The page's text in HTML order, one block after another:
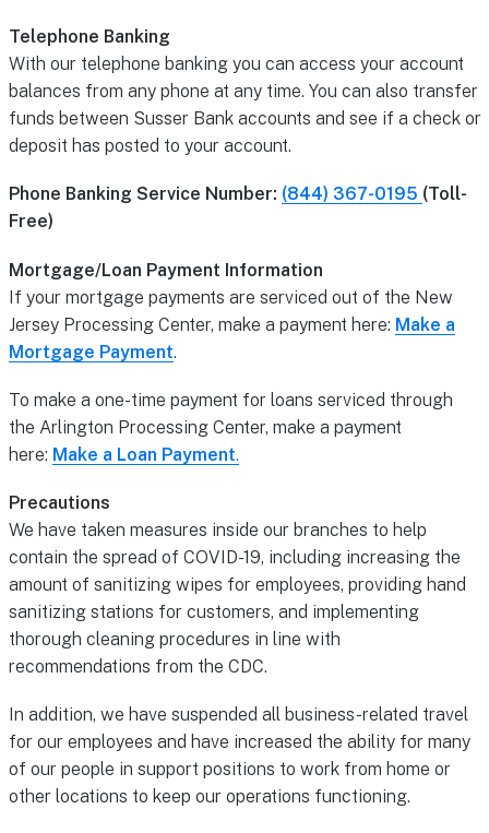
Telephone Banking
With our telephone banking you can access your account
balances from any phone at any time. You can also transfer
funds between Susser Bank accounts and see if a check or
deposit has posted to your account.
Phone Banking Service Number: (844) 367-0195 (Toll-
Free)
Mortgage/Loan Payment Information
If your mortgage payments are serviced out of the New
Jersey Processing Center, make a payment here: Make a
Mortgage Payment.
To make a one-time payment for loans serviced through
the Arlington Processing Center, make a payment
here: Make a Loan Payment.
Precautions
We have taken measures inside our branches to help
contain the spread of COVID-19, including increasing the
amount of sanitizing wipes for employees, providing hand
sanitizing stations for customers, and implementing
thorough cleaning procedures in line with
recommendations from the CDC.
In addition, we have suspended all business-related travel
for our employees and have increased the ability for many
of our people in support positions to work from home or
other locations to keep our operations functioning.